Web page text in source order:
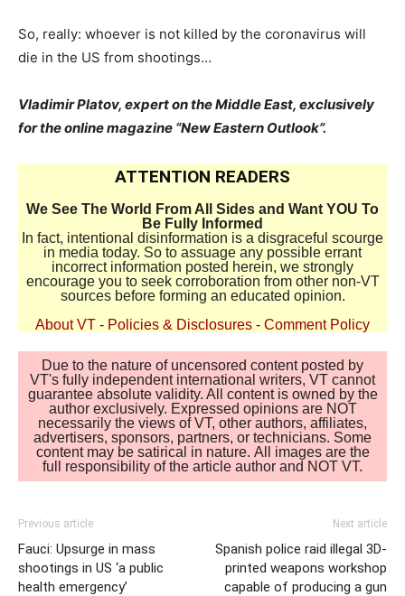
So, really: whoever is not killed by the coronavirus will
die in the US from shootings…
Vladimir Platov, expert on the Middle East, exclusively
for the online magazine “New Eastern Outlook”.
ATTENTION READERS
We See The World From All Sides and Want YOU To
Be Fully Informed
In fact, intentional disinformation is a disgraceful scourge
in media today. So to assuage any possible errant
incorrect information posted herein, we strongly
encourage you to seek corroboration from other non-VT
sources before forming an educated opinion.
About VT - Policies & Disclosures - Comment Policy
Due to the nature of uncensored content posted by
VT's fully independent international writers, VT cannot
guarantee absolute validity. All content is owned by the
author exclusively. Expressed opinions are NOT
necessarily the views of VT, other authors, affiliates,
advertisers, sponsors, partners, or technicians. Some
content may be satirical in nature. All images are the
full responsibility of the article author and NOT VT.
Previous article
Fauci: Upsurge in mass
shootings in US ‘a public
health emergency’
Next article
Spanish police raid illegal 3D-
printed weapons workshop
capable of producing a gun